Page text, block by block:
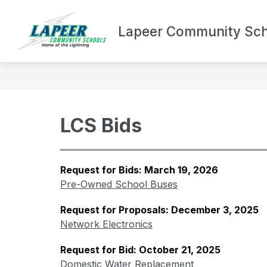
content
Lapeer Community
DEPARTMENTS
Show
submenuBOND
LCS Bids
Request for Bids: March 19, 2026
Pre-Owned School Buses
Request for Proposals: December 3, 2025
Network Electronics
Request for Bid: October 21, 2025
Domestic Water Replacement